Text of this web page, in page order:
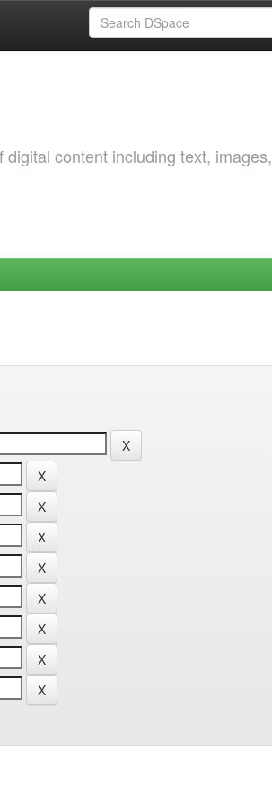
content including text, images,